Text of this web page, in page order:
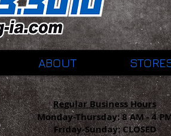
ABOUT
Regular Business Hours
Monday-Thursday:8 AM - 4
Friday-Sunday: CLOSED